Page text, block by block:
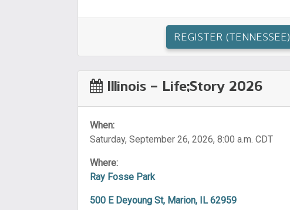
REGISTER (TENNESSEE)
Illinois – Life;Story 2026
When:
Saturday, September 26, 2026, 8:00 a.m. CDT
Where:
Ray Fosse Park
500 E Deyoung St, Marion, IL 62959